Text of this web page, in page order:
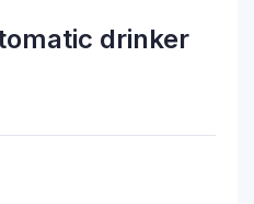
drinker